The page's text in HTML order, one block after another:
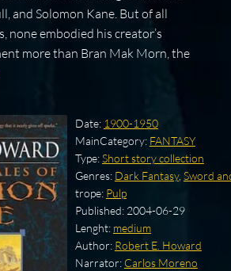
and Solomon Kane. But of all
none embodied his creator’s
more than Bran Mak Morn, the
Date: 1900-1950
MainCategory: FANTASY
Type:Short story collection
Genres: Dark Fantasy, Sword
trope: Pulp
Published: 2004-06-29
Lenght: medium
Author: Robert E. Howard
Narrator: Carlos Moreno